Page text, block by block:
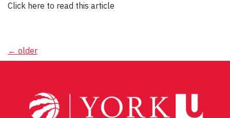
Click here to read this article
Posts
← older